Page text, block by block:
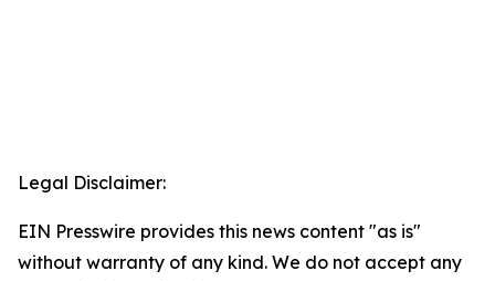
Legal Disclaimer:
EIN Presswire provides this news content "as is"
without warranty of any kind. We do not accept any